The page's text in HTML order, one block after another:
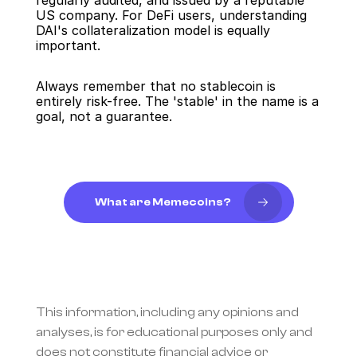
US company. For DeFi users, understanding
DAI's collateralization model is equally
important.
Always remember that no stablecoin is
entirely risk-free. The 'stable' in the name is a
goal, not a guarantee.
What are Memecoins?
This information, including any opinions and
analyses, is for educational purposes only and
does not constitute financial advice or